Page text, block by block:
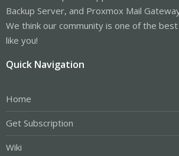
Backup Server, and Proxmox Mail
We think our community is one of the
like you!
Quick Navigation
Home
Get Subscription
Wiki